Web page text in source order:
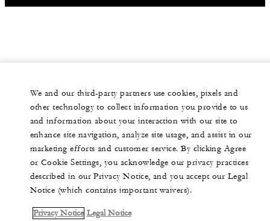
We and our third-party partners use cookies, pixels and
other technology to collect information you provide to us
and information about your interaction with our site to
enhance site navigation, analyze site usage, and assist in our
marketing efforts and customer service. By clicking Agree
or Cookie Settings, you acknowledge our privacy practices
described in our Privacy Notice, and you accept our Legal
Notice (which contains important waivers).
Privacy Notice Legal Notice